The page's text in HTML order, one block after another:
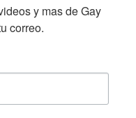
y mas de Gay
correo.